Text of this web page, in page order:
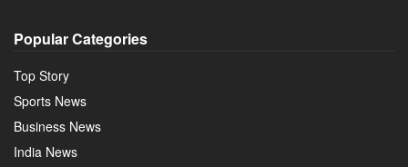
Popular Categories
Top Story
Sports News
Business News
India News